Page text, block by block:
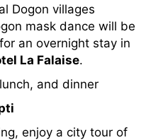
Dogon villages
mask dance will be
an overnight stay in
La Falaise.
and dinner
enjoy a city tour of